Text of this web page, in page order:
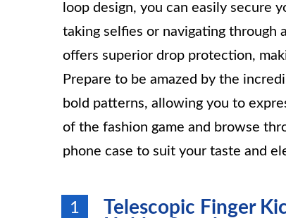
loop design, you can easily secure
taking selfies or navigating through
offers superior drop protection,
Prepare to be amazed by the
bold patterns, allowing you to
of the fashion game and browse
phone case to suit your taste and
1
Telescopic Finger